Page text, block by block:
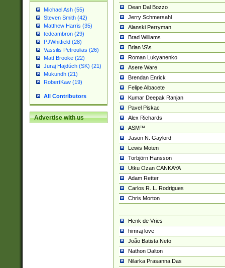
Michael Ash (55)
Steven Smith (42)
Matthew Harris (35)
tedcambron (29)
PJWhitfield (28)
Vassilis Petroulias (26)
Matt Brooke (22)
Juraj Hajdúch (SK) (21)
Mukundh (21)
RobertKaw (19)
All Contributors
Advertise with us
Dean Dal Bozzo
Jerry Schmersahl
Alanski Perryman
Brad Williams
Brian \S\s
Roman Lukyanenko
Asere Ware
Brendan Enrick
Felipe Albacete
Kumar Deepak Ranjan
Pavel Piskac
Alex Richards
ASM™
Jason N. Gaylord
Lewis Moten
Torbjörn Hansson
Utku Ozan CANKAYA
Adam Retter
Carlos R. L. Rodrigues
Chris Morton
Henk de Vries
himraj love
João Batista Neto
Nathon Dalton
Nilarka Prasanna Das